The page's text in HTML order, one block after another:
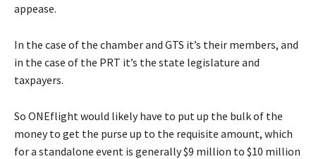
appease.
In the case of the chamber and GTS it’s their members, and
in the case of the PRT it’s the state legislature and
taxpayers.
So ONEflight would likely have to put up the bulk of the
money to get the purse up to the requisite amount, which
for a standalone event is generally $9 million to $10 million